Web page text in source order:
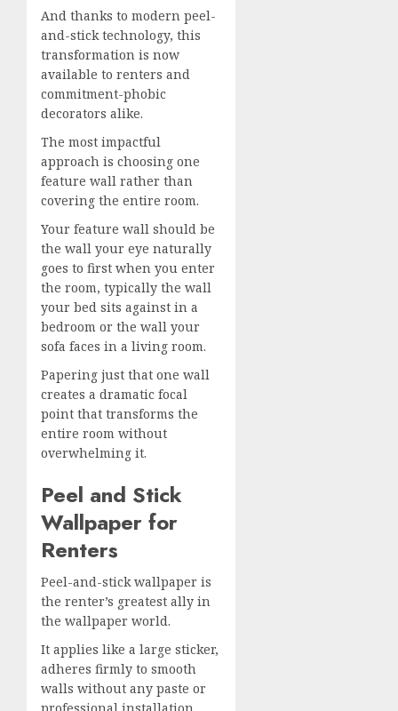
And thanks to modern peel-
and-stick technology, this
transformation is now
available to renters and
commitment-phobic
decorators alike.
The most impactful
approach is choosing one
feature wall rather than
covering the entire room.
Your feature wall should be
the wall your eye naturally
goes to first when you enter
the room, typically the wall
your bed sits against in a
bedroom or the wall your
sofa faces in a living room.
Papering just that one wall
creates a dramatic focal
point that transforms the
entire room without
overwhelming it.
Peel and Stick
Wallpaper for
Renters
Peel-and-stick wallpaper is
the renter’s greatest ally in
the wallpaper world.
It applies like a large sticker,
adheres firmly to smooth
walls without any paste or